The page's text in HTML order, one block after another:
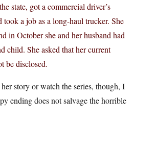
state, got a commercial driver’s
took a job as a long-haul trucker. She
in October she and her husband had
child. She asked that her current
be disclosed.
story or watch the series, though, I
ending does not salvage the horrible